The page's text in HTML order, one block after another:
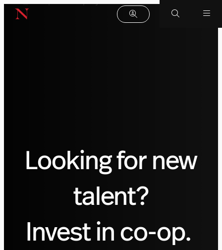
Looking for new
talent?
Invest in co-op.